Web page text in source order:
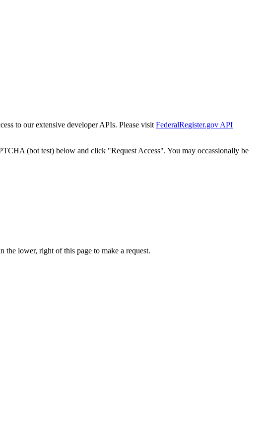
to our extensive developer APIs. Please visit FederalRegister.gov API
(bot test) below and click "Request Access". You may occassionally be
lower, right of this page to make a request.